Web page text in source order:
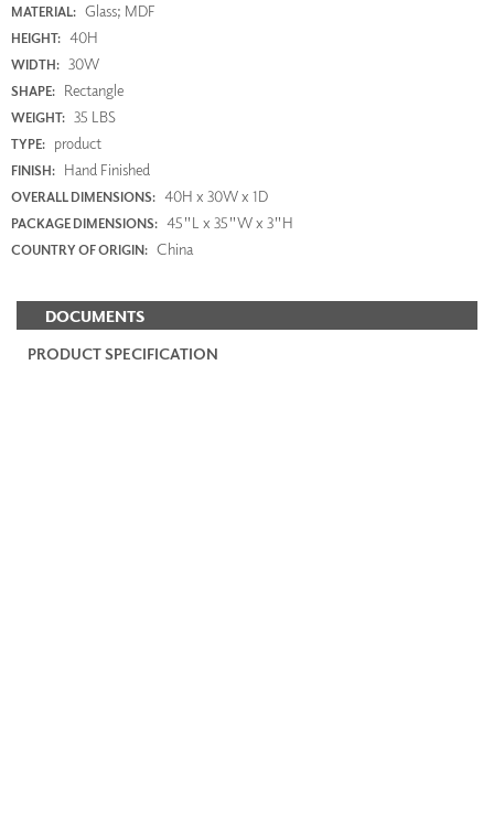
MATERIAL: Glass; MDF
HEIGHT: 40H
WIDTH: 30W
SHAPE: Rectangle
WEIGHT: 35 LBS
TYPE: product
FINISH: Hand Finished
OVERALL DIMENSIONS: 40H x 30W x 1D
PACKAGE DIMENSIONS: 45"L x 35"W x 3"H
COUNTRY OF ORIGIN: China
DOCUMENTS
PRODUCT SPECIFICATION